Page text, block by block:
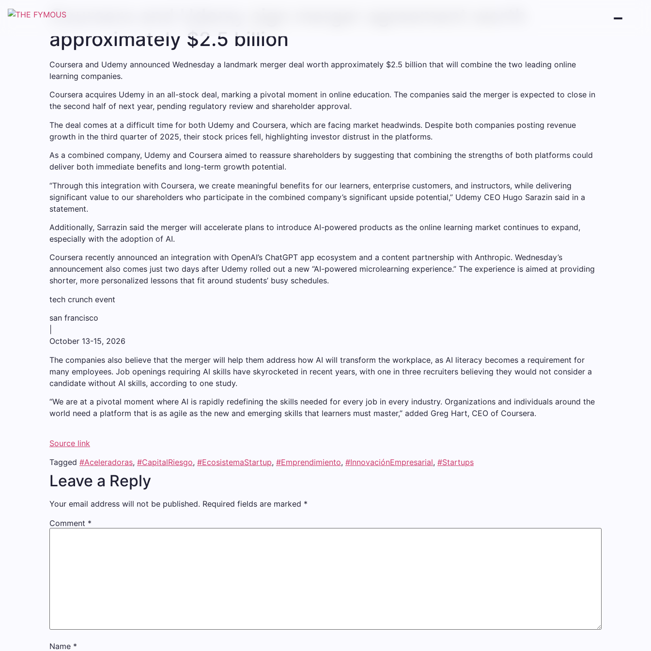
Coursera and Udemy sign merger agreement worth
approximately $2.5 billion
Coursera and Udemy announced Wednesday a landmark merger deal worth approximately $2.5 billion that will combine the two leading online
learning companies.
Coursera acquires Udemy in an all-stock deal, marking a pivotal moment in online education. The companies said the merger is expected to close in
the second half of next year, pending regulatory review and shareholder approval.
The deal comes at a difficult time for both Udemy and Coursera, which are facing market headwinds. Despite both companies posting revenue
growth in the third quarter of 2025, their stock prices fell, highlighting investor distrust in the platforms.
As a combined company, Udemy and Coursera aimed to reassure shareholders by suggesting that combining the strengths of both platforms could
deliver both immediate benefits and long-term growth potential.
“Through this integration with Coursera, we create meaningful benefits for our learners, enterprise customers, and instructors, while delivering
significant value to our shareholders who participate in the combined company’s significant upside potential,” Udemy CEO Hugo Sarazin said in a
statement.
Additionally, Sarrazin said the merger will accelerate plans to introduce AI-powered products as the online learning market continues to expand,
especially with the adoption of AI.
Coursera recently announced an integration with OpenAI’s ChatGPT app ecosystem and a content partnership with Anthropic. Wednesday’s
announcement also comes just two days after Udemy rolled out a new “AI-powered microlearning experience.” The experience is aimed at providing
shorter, more personalized lessons that fit around students’ busy schedules.
tech crunch event
san francisco
October 13-15, 2026
The companies also believe that the merger will help them address how AI will transform the workplace, as AI literacy becomes a requirement for
many employees. Job openings requiring AI skills have skyrocketed in recent years, with one in three recruiters believing they would not consider a
candidate without AI skills, according to one study.
“We are at a pivotal moment where AI is rapidly redefining the skills needed for every job in every industry. Organizations and individuals around the
world need a platform that is as agile as the new and emerging skills that learners must master,” added Greg Hart, CEO of Coursera.
Source link
Tagged #Aceleradoras, #CapitalRiesgo, #EcosistemaStartup, #Emprendimiento, #InnovaciónEmpresarial, #Startups
Leave a Reply
Your email address will not be published. Required fields are marked *
Comment *
Name *